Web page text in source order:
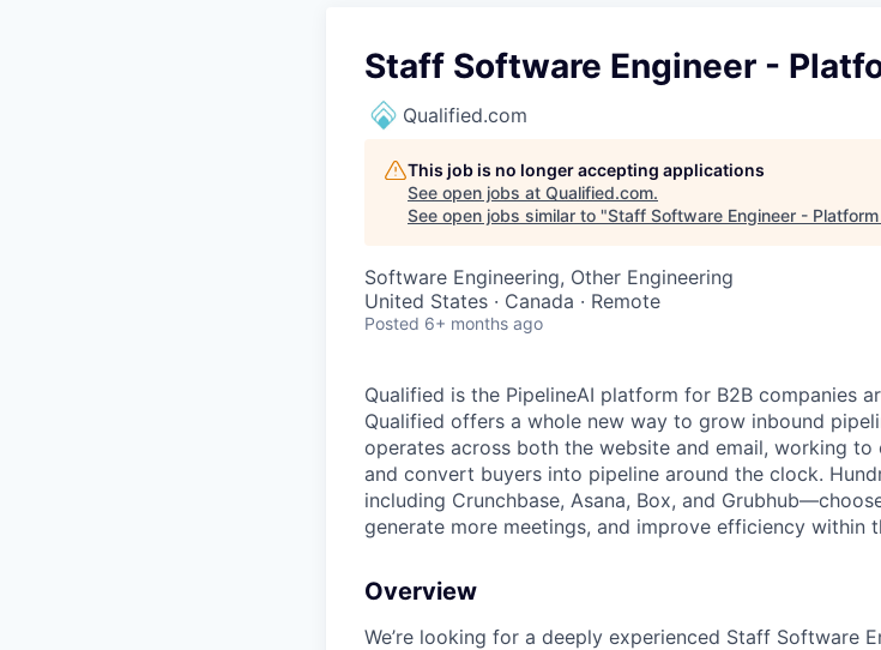
Staff Software Engineer -
Qualified.com
This job is no longer accepting applications
See open jobs at Qualified.com.
See open jobs similar to "Staff Software Engineer -
Software Engineering, Other Engineering
United States · Canada · Remote
Posted 6+ months ago
Qualified is the PipelineAI platform for B2B companies
Qualified offers a whole new way to grow inbound
operates across both the website and email, working
and convert buyers into pipeline around the clock.
including Crunchbase, Asana, Box, and
generate more meetings, and improve efficiency within
Overview
We’re looking for a deeply experienced Staff Software